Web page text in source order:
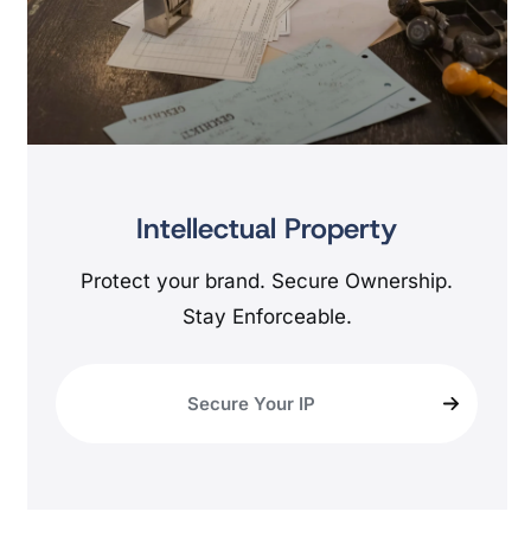
Intellectual Property
Protect your brand. Secure Ownership.
Stay Enforceable.
Secure Your IP